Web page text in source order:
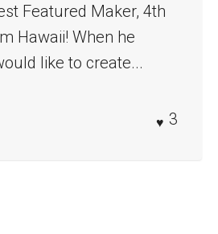
Featured Maker, 4th
Hawaii! When he
like to create...
3